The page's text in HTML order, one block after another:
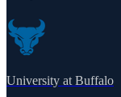
University at Buffalo